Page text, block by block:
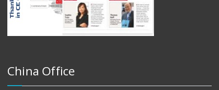
China Office